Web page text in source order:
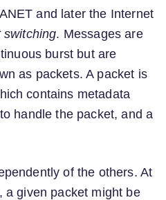
and later the Internet
switching. Messages are
burst but are
as packets. A packet is
contains metadata
handle the packet, and a
of the others. At
a given packet might be